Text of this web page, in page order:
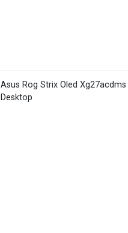
Asus Rog Strix Oled
Desktop